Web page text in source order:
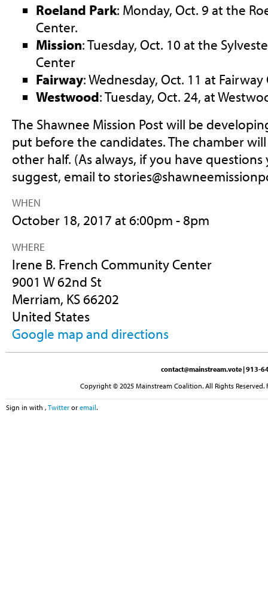
Roeland Park: Monday, Oct. 9 at the
Center.
Mission: Tuesday, Oct. 10 at the
Center
Fairway: Wednesday, Oct. 11 at Fairway
Westwood: Tuesday, Oct. 24, at
The Shawnee Mission Post will be
put before the candidates. The chamber
other half. (As always, if you have questions
suggest, email to
WHEN
October 18, 2017 at 6:00pm - 8pm
WHERE
Irene B. French Community Center
9001 W 62nd St
Merriam, KS 66202
United States
Google map and directions
contact@mainstream.vote | 913-
Copyright © 2025 Mainstream Coalition. All Rights
Sign in with , Twitter or email.